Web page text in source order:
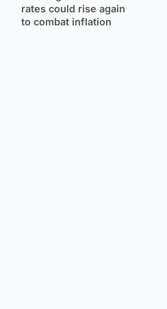
rates could rise again
to combat inflation